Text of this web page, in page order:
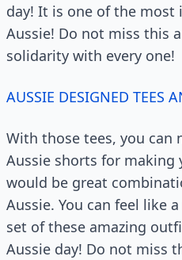
day! It is one of the
Aussie! Do not miss this
solidarity with every one!
AUSSIE DESIGNED TEES
With those tees, you can
Aussie shorts for making
would be great
Aussie. You can feel like
set of these amazing
Aussie day! Do not miss